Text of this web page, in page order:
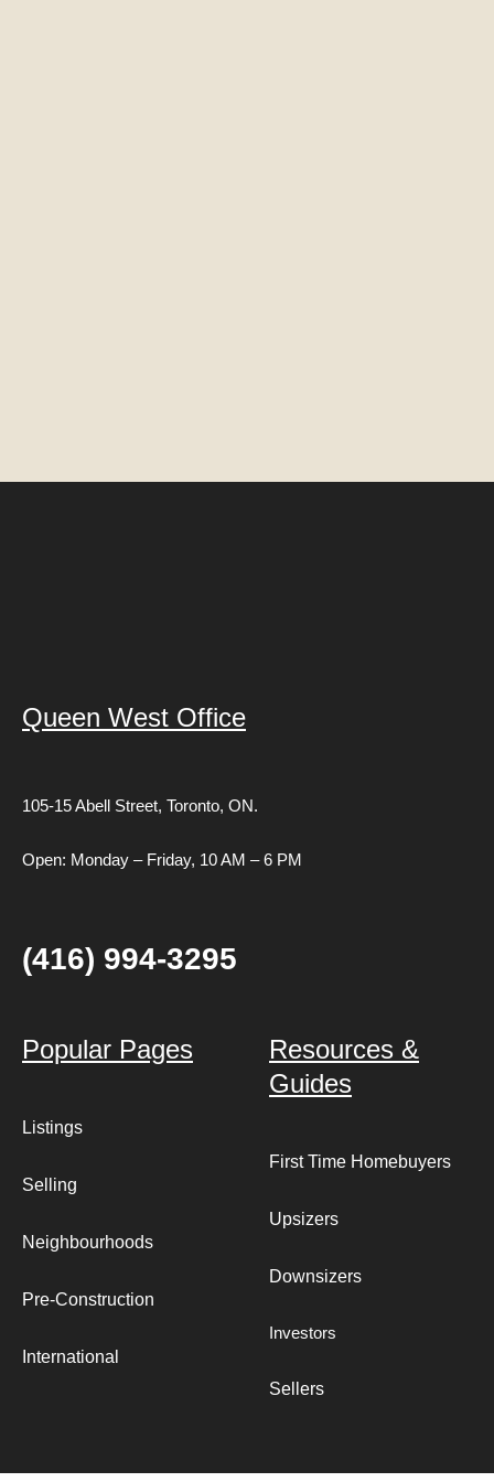
Queen West Office
105-15 Abell Street, Toronto, ON.
Open: Monday – Friday, 10 AM – 6 PM
(416) 994-3295
Popular Pages
Listings
Selling
Neighbourhoods
Pre-Construction
International
Resources &
Guides
First Time Homebuyers
Upsizers
Downsizers
Investors
Sellers